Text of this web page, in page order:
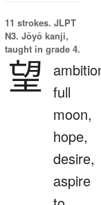
11 strokes. JLPT
N3. Jōyō kanji,
taught in grade 4.
望 full
moon,
hope,
desire,
aspire